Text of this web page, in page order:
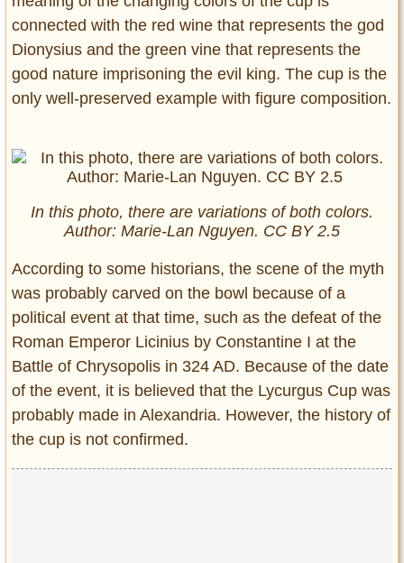
connected with the red wine that represents the god
Dionysius and the green vine that represents the
good nature imprisoning the evil king. The cup is the
only well-preserved example with figure composition.
In this photo, there are variations of both colors.
Author: Marie-Lan Nguyen. CC BY 2.5
According to some historians, the scene of the myth
was probably carved on the bowl because of a
political event at that time, such as the defeat of the
Roman Emperor Licinius by Constantine I at the
Battle of Chrysopolis in 324 AD. Because of the date
of the event, it is believed that the Lycurgus Cup was
probably made in Alexandria. However, the history of
the cup is not confirmed.